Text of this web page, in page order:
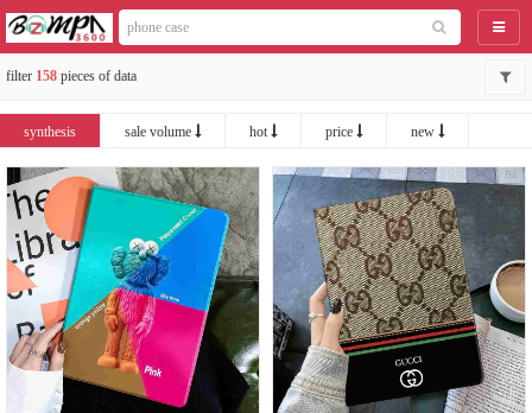
filter 158 pieces of data
synthesis sale volume hot price new